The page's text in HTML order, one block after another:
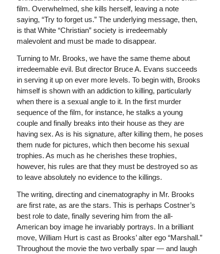
film. Overwhelmed, she kills herself, leaving a note
saying, “Try to forget us.” The underlying message, then,
is that White “Christian” society is irredeemably
malevolent and must be made to disappear.
Turning to Mr. Brooks, we have the same theme about
irredeemable evil. But director Bruce A. Evans succeeds
in serving it up on ever more levels. To begin with, Brooks
himself is shown with an addiction to killing, particularly
when there is a sexual angle to it. In the first murder
sequence of the film, for instance, he stalks a young
couple and finally breaks into their house as they are
having sex. As is his signature, after killing them, he poses
them nude for pictures, which then become his sexual
trophies. As much as he cherishes these trophies,
however, his rules are that they must be destroyed so as
to leave absolutely no evidence to the killings.
The writing, directing and cinematography in Mr. Brooks
are first rate, as are the stars. This is perhaps Costner’s
best role to date, finally severing him from the all-
American boy image he invariably portrays. In a brilliant
move, William Hurt is cast as Brooks’ alter ego “Marshall.”
Throughout the movie the two verbally spar — and laugh